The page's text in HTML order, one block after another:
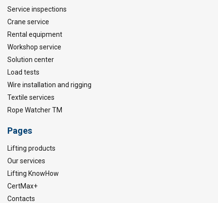
Service inspections
Crane service
Rental equipment
Workshop service
Solution center
Load tests
Wire installation and rigging
Textile services
Rope Watcher TM
Pages
Lifting products
Our services
Lifting KnowHow
CertMax+
Contacts